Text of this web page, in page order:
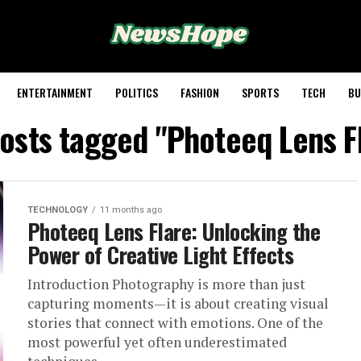
ENTERTAINMENT POLITICS FASHION SPORTS TECH
tagged "Photeeq Lens
TECHNOLOGY 11 months ago
Photeeq Lens Flare: Unlocking the
Power of Creative Light Effects
Introduction Photography is more than just
capturing moments—it is about creating visual
stories that connect with emotions. One of the
most powerful yet often underestimated